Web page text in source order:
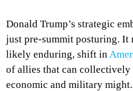
Donald Trump’s strategic
just pre-summit posturing. It
likely enduring, shift in
of allies that can collectively
economic and military